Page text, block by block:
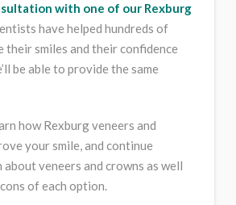
with one of our Rexburg
have helped hundreds of
smiles and their confidence
be able to provide the same
how Rexburg veneers and
your smile, and continue
veneers and crowns as well
of each option.